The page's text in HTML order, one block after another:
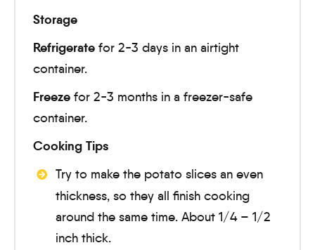
Storage
Refrigerate for 2-3 days in an airtight
container.
Freeze for 2-3 months in a freezer-safe
container.
Cooking Tips
Try to make the potato slices an even
thickness, so they all finish cooking
around the same time. About 1/4 – 1/2
inch thick.